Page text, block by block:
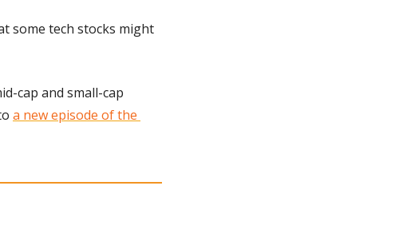
some tech stocks might
cap and small-cap
a new episode of the